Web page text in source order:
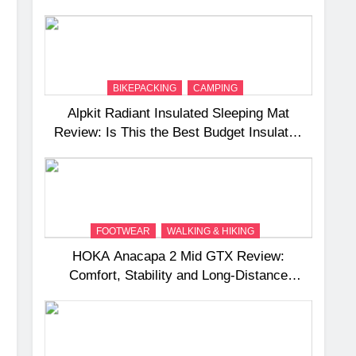
BIKEPACKING CAMPING
Alpkit Radiant Insulated Sleeping Mat
Review: Is This the Best Budget Insulated
FOOTWEAR WALKING & HIKING
HOKA Anacapa 2 Mid GTX Review:
Comfort, Stability and Long‑Distance